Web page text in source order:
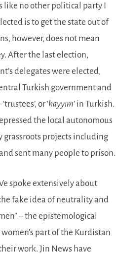
like no other political party I
is to get the state out of
however, does not mean
After the last election,
delegates were elected,
Turkish government and
or ‘kayyım’ in Turkish.
the local autonomous
grassroots projects including
sent many people to prison.
spoke extensively about
fake idea of neutrality and
– the epistemological
part of the Kurdistan
work. Jin News have